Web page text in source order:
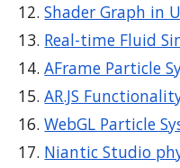
Shader Graph in
Real-time Fluid
AFrame Particle
AR.JS
WebGL Particle
Niantic Studio